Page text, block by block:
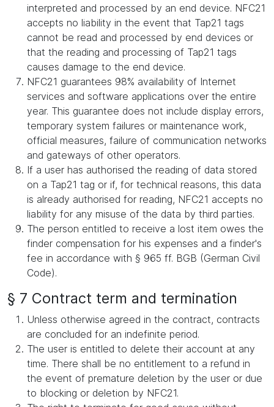
interpreted and processed by an end device. NFC21
accepts no liability in the event that Tap21 tags
cannot be read and processed by end devices or
that the reading and processing of Tap21 tags
causes damage to the end device.
NFC21 guarantees 98% availability of Internet
services and software applications over the entire
year. This guarantee does not include display errors,
temporary system failures or maintenance work,
official measures, failure of communication networks
and gateways of other operators.
If a user has authorised the reading of data stored
on a Tap21 tag or if, for technical reasons, this data
is already authorised for reading, NFC21 accepts no
liability for any misuse of the data by third parties.
The person entitled to receive a lost item owes the
finder compensation for his expenses and a finder's
fee in accordance with § 965 ff. BGB (German Civil
Code).
§ 7 Contract term and termination
Unless otherwise agreed in the contract, contracts
are concluded for an indefinite period.
The user is entitled to delete their account at any
time. There shall be no entitlement to a refund in
the event of premature deletion by the user or due
to blocking or deletion by NFC21.